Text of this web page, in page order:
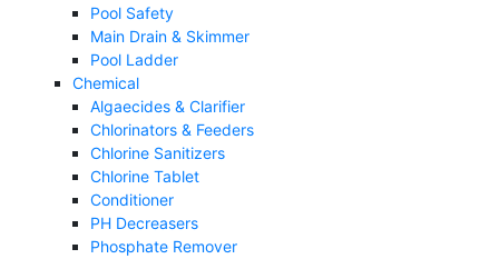
Pool Safety
Main Drain & Skimmer
Pool Ladder
Chemical
Algaecides & Clarifier
Chlorinators & Feeders
Chlorine Sanitizers
Chlorine Tablet
Conditioner
PH Decreasers
Phosphate Remover